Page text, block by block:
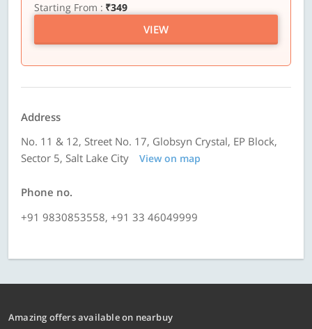
Starting From : ₹349
VIEW
Address
No. 11 & 12, Street No. 17, Globsyn Crystal, EP Block,
Sector 5, Salt Lake City
View on map
Phone no.
+91 9830853558, +91 33 46049999
Amazing offers available on nearbuy